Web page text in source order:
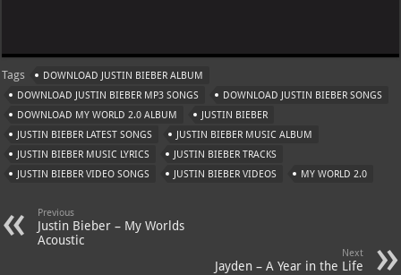
Tags
DOWNLOAD JUSTIN BIEBER ALBUM
DOWNLOAD JUSTIN BIEBER MP3 SONGS
DOWNLOAD JUSTIN BIEBER SONGS
DOWNLOAD MY WORLD 2.0 ALBUM
JUSTIN BIEBER
JUSTIN BIEBER LATEST SONGS
JUSTIN BIEBER MUSIC ALBUM
JUSTIN BIEBER MUSIC LYRICS
JUSTIN BIEBER TRACKS
JUSTIN BIEBER VIDEO SONGS
JUSTIN BIEBER VIDEOS MY WORLD 2.0
Previous
Justin Bieber – My Worlds
Acoustic
Next
Jayden – A Year in the Life